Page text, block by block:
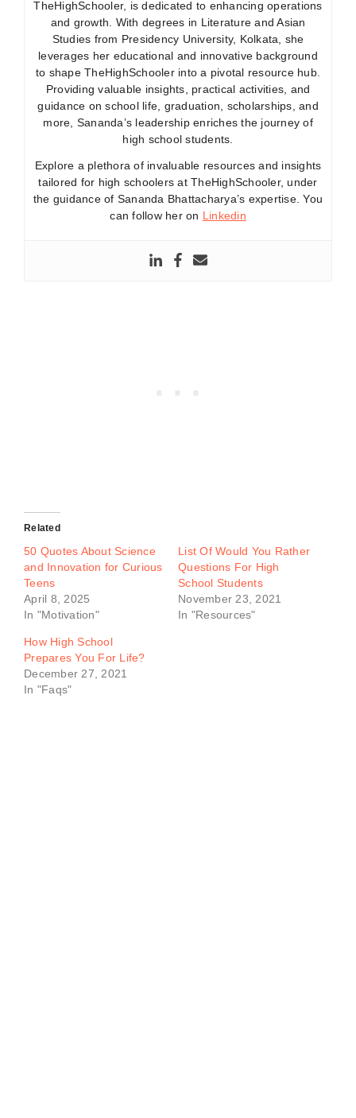
TheHighSchooler, is dedicated to enhancing operations
and growth. With degrees in Literature and Asian
Studies from Presidency University, Kolkata, she
leverages her educational and innovative background
to shape TheHighSchooler into a pivotal resource hub.
Providing valuable insights, practical activities, and
guidance on school life, graduation, scholarships, and
more, Sananda’s leadership enriches the journey of
high school students.
Explore a plethora of invaluable resources and insights
tailored for high schoolers at TheHighSchooler, under
the guidance of Sananda Bhattacharya’s expertise. You
can follow her on Linkedin
Related
50 Quotes About Science
and Innovation for Curious
Teens
April 8, 2025
In "Motivation"
List Of Would You Rather
Questions For High
School Students
November 23, 2021
In "Resources"
How High School
Prepares You For Life?
December 27, 2021
In "Faqs"